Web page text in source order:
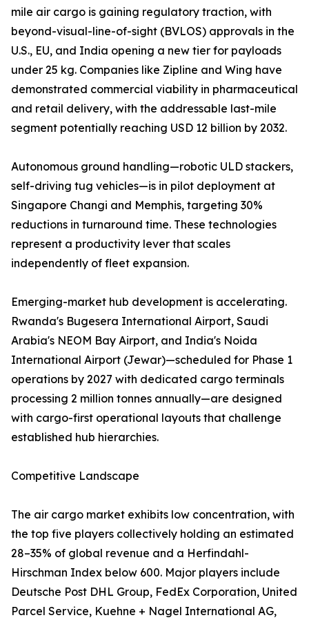
mile air cargo is gaining regulatory traction, with
beyond-visual-line-of-sight (BVLOS) approvals in the
U.S., EU, and India opening a new tier for payloads
under 25 kg. Companies like Zipline and Wing have
demonstrated commercial viability in pharmaceutical
and retail delivery, with the addressable last-mile
segment potentially reaching USD 12 billion by 2032.
Autonomous ground handling—robotic ULD stackers,
self-driving tug vehicles—is in pilot deployment at
Singapore Changi and Memphis, targeting 30%
reductions in turnaround time. These technologies
represent a productivity lever that scales
independently of fleet expansion.
Emerging-market hub development is accelerating.
Rwanda's Bugesera International Airport, Saudi
Arabia's NEOM Bay Airport, and India's Noida
International Airport (Jewar)—scheduled for Phase 1
operations by 2027 with dedicated cargo terminals
processing 2 million tonnes annually—are designed
with cargo-first operational layouts that challenge
established hub hierarchies.
Competitive Landscape
The air cargo market exhibits low concentration, with
the top five players collectively holding an estimated
28–35% of global revenue and a Herfindahl-
Hirschman Index below 600. Major players include
Deutsche Post DHL Group, FedEx Corporation, United
Parcel Service, Kuehne + Nagel International AG,